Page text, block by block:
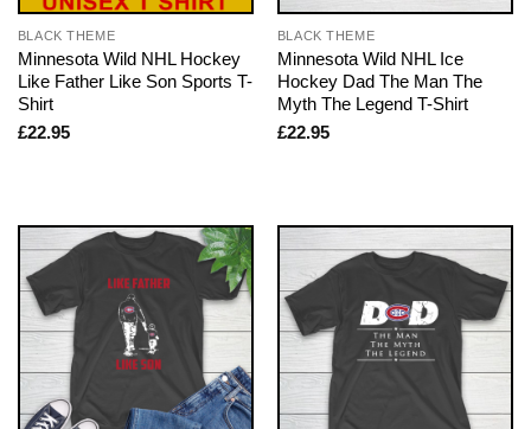
BLACK THEME
Minnesota Wild NHL Hockey
Like Father Like Son Sports T-
Shirt
£22.95
BLACK THEME
Minnesota Wild NHL Ice
Hockey Dad The Man The
Myth The Legend T-Shirt
£22.95